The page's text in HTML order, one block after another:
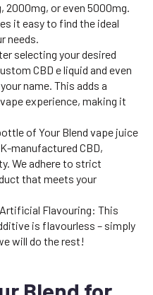
2000mg, or even 5000mg.
it easy to find the ideal
needs.
selecting your desired
CBD e liquid and even
name. This adds a
experience, making it
of Your Blend vape juice
manufactured CBD,
We adhere to strict
that meets your
Flavouring: This
is flavourless – simply
will do the rest!